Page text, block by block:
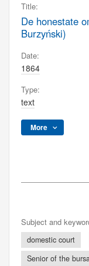
Title:
De honestate
Burzyński)
Date:
1864
Type:
text
More
Subject and
domestic court
Senior of the